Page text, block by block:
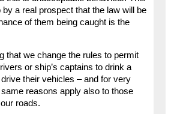
a real prospect that the law will be
of them being caught is the
that we change the rules to permit
or ship’s captains to drink a
their vehicles – and for very
reasons apply also to those
roads.